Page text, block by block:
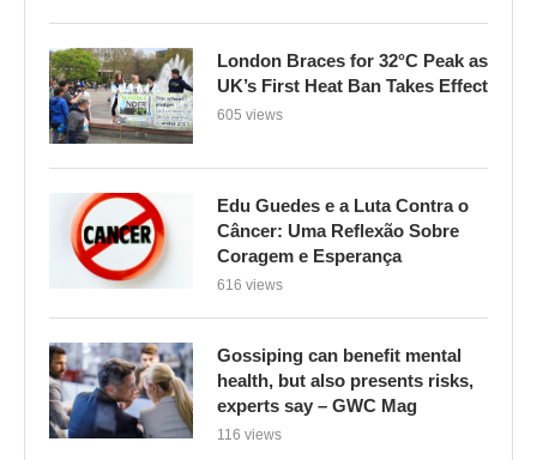
London Braces for 32°C Peak as
UK’s First Heat Ban Takes Effect
605 views
Edu Guedes e a Luta Contra o
Câncer: Uma Reflexão Sobre
Coragem e Esperança
616 views
Gossiping can benefit mental
health, but also presents risks,
experts say – GWC Mag
116 views